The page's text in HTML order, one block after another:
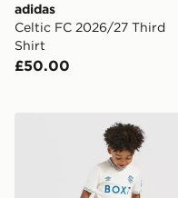
adidas
Celtic FC 2026/27 Third
Shirt
£50.00
Castore Rangers FC